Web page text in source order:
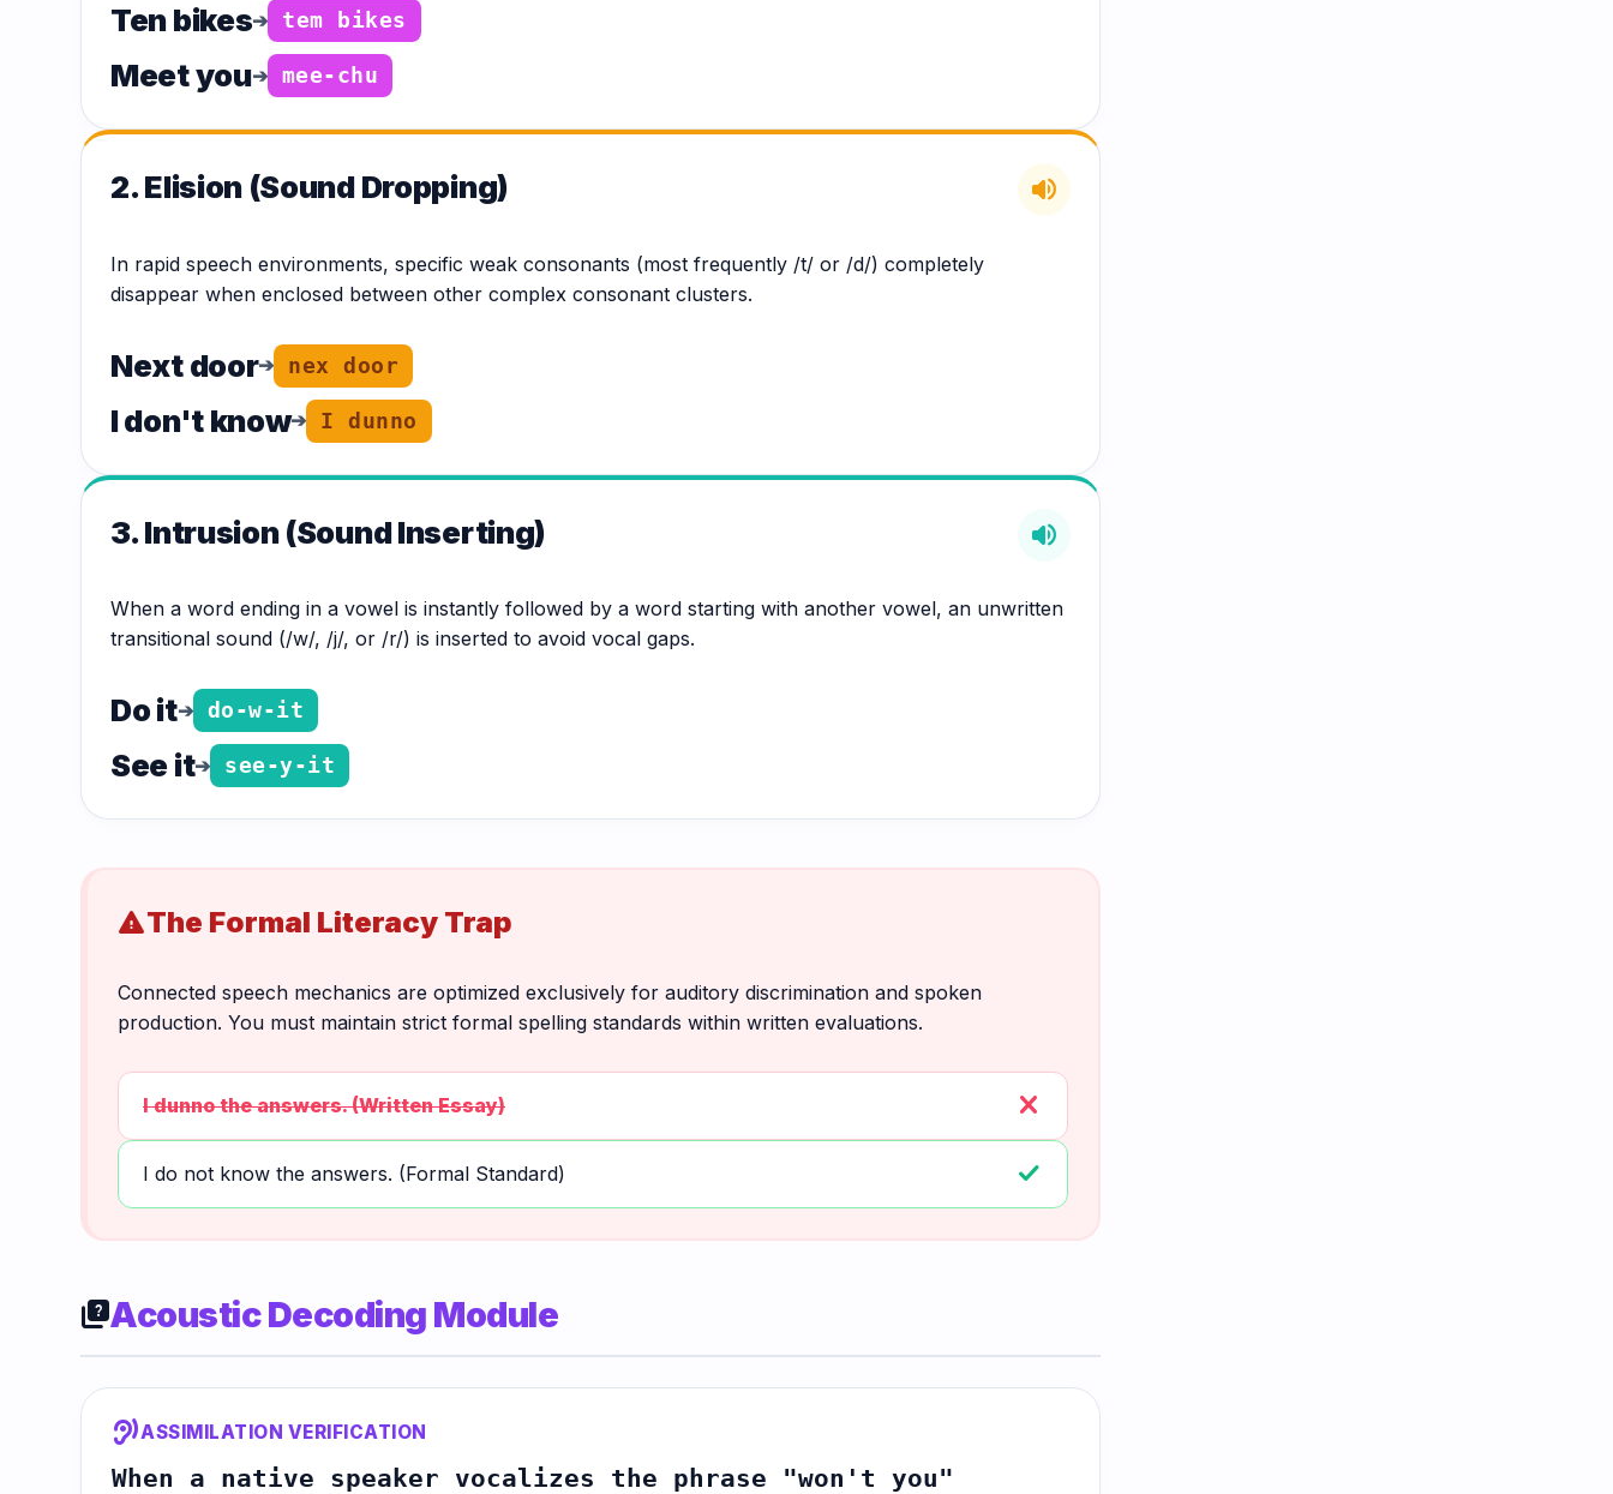
Ten bikes➔ tem bikes
Meet you➔ mee-chu
2. Elision (Sound Dropping) volume_up
In rapid speech environments, specific weak consonants (most frequently /t/ or /d/) completely
disappear when enclosed between other complex consonant clusters.
Next door➔ nex door
I don't know➔ I dunno
3. Intrusion (Sound Inserting) volume_up
When a word ending in a vowel is instantly followed by a word starting with another vowel, an unwritten
transitional sound (/w/, /j/, or /r/) is inserted to avoid vocal gaps.
Do it➔ do-w-it
See it➔ see-y-it
warningThe Formal Literacy Trap
Connected speech mechanics are optimized exclusively for auditory discrimination and spoken
production. You must maintain strict formal spelling standards within written evaluations.
I dunno the answers. (Written Essay) close
I do not know the answers. (Formal Standard) check
quizAcoustic Decoding Module
hearingASSIMILATION VERIFICATION
When a native speaker vocalizes the phrase "won't you"